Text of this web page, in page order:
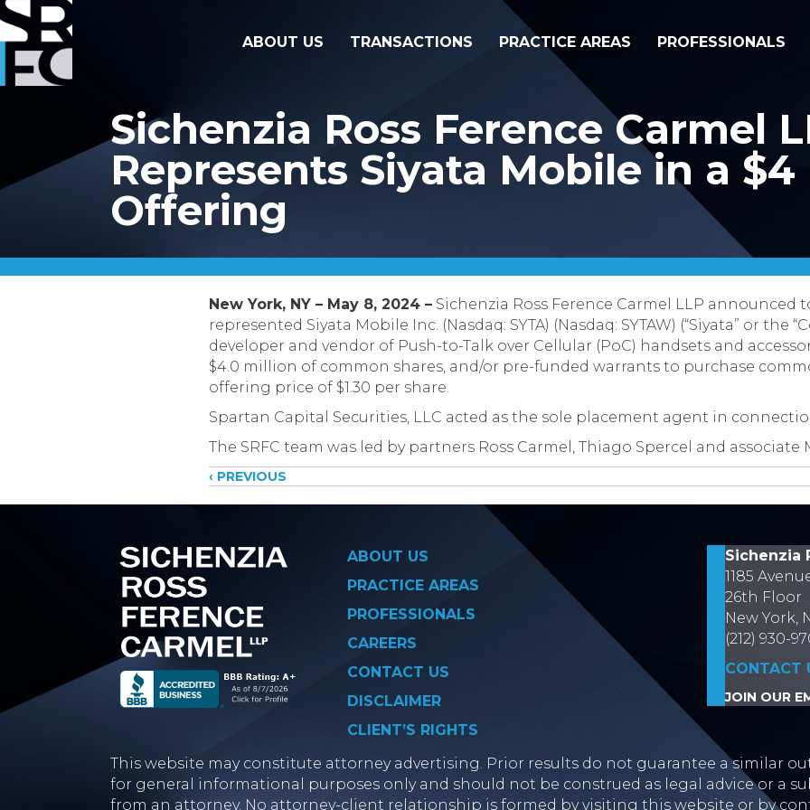
ABOUT US TRANSACTIONS PRACTICE AREAS PROFESSIONALS
Sichenzia Ross Ference Carmel
Represents Siyata Mobile in a
Offering
New York, NY – May 8, 2024 – Sichenzia Ross Ference Carmel LLP announced
represented Siyata Mobile Inc. (Nasdaq: SYTA) (Nasdaq: SYTAW) (“Siyata” or the
developer and vendor of Push-to-Talk over Cellular (PoC) handsets and
$4.0 million of common shares, and/or pre-funded warrants to purchase
offering price of $1.30 per share.
​​Spartan Capital Securities, LLC acted as the sole placement agent in
The SRFC team was led by partners Ross Carmel, Thiago Spercel and associate
Posts
‹ PREVIOUS
ABOUT US
PRACTICE AREAS
PROFESSIONALS
CAREERS
CONTACT US
DISCLAIMER
CLIENT’S RIGHTS
Sichenzia
1185
26th Floor
New York,
(212) 930-
CONTACT
JOIN OUR
This website may constitute attorney advertising. Prior results do not guarantee a similar
for general informational purposes only and should not be construed as legal advice or a
from an attorney. No attorney-client relationship is formed by visiting this website or by